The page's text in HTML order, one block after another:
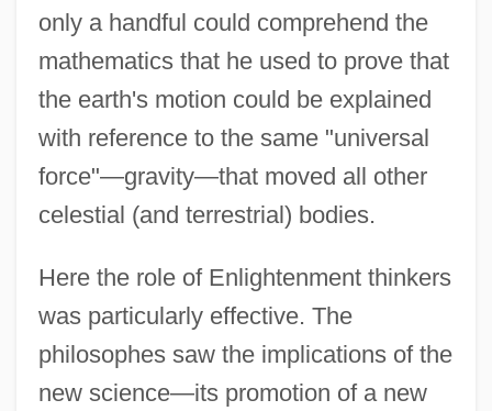
only a handful could comprehend the
mathematics that he used to prove that
the earth's motion could be explained
with reference to the same "universal
force"—gravity—that moved all other
celestial (and terrestrial) bodies.
Here the role of Enlightenment thinkers
was particularly effective. The
philosophes saw the implications of the
new science—its promotion of a new